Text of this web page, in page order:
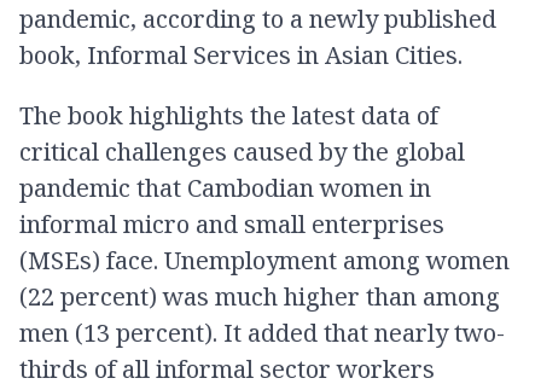
pandemic, according to a newly published
book, Informal Services in Asian Cities.
The book highlights the latest data of
critical challenges caused by the global
pandemic that Cambodian women in
informal micro and small enterprises
(MSEs) face. Unemployment among women
(22 percent) was much higher than among
men (13 percent). It added that nearly two-
thirds of all informal sector workers